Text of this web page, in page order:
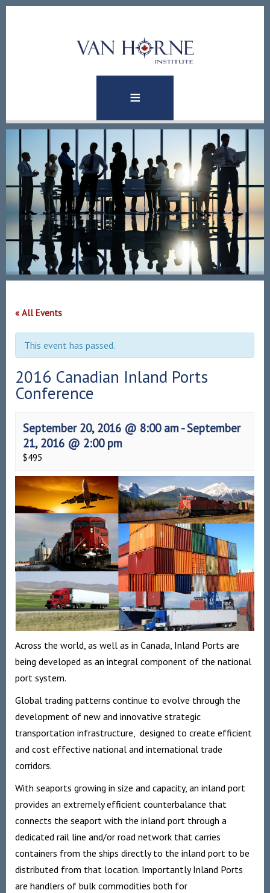
« All Events
This event has passed.
2016 Canadian Inland Ports
Conference
September 20, 2016 @ 8:00 am-September
21, 2016 @ 2:00 pm
$495
Across the world, as well as in Canada, Inland Ports are
being developed as an integral component of the national
port system.
Global trading patterns continue to evolve through the
development of new and innovative strategic
transportation infrastructure, designed to create efficient
and cost effective national and international trade
corridors.
With seaports growing in size and capacity, an inland port
provides an extremely efficient counterbalance that
connects the seaport with the inland port through a
dedicated rail line and/or road network that carries
containers from the ships directly to the inland port to be
distributed from that location. Importantly Inland Ports
are handlers of bulk commodities both for